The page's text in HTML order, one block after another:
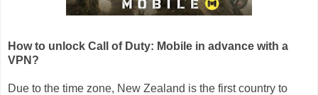
How to unlock Call of Duty: Mobile in advance with a
VPN?
Due to the time zone, New Zealand is the first country to